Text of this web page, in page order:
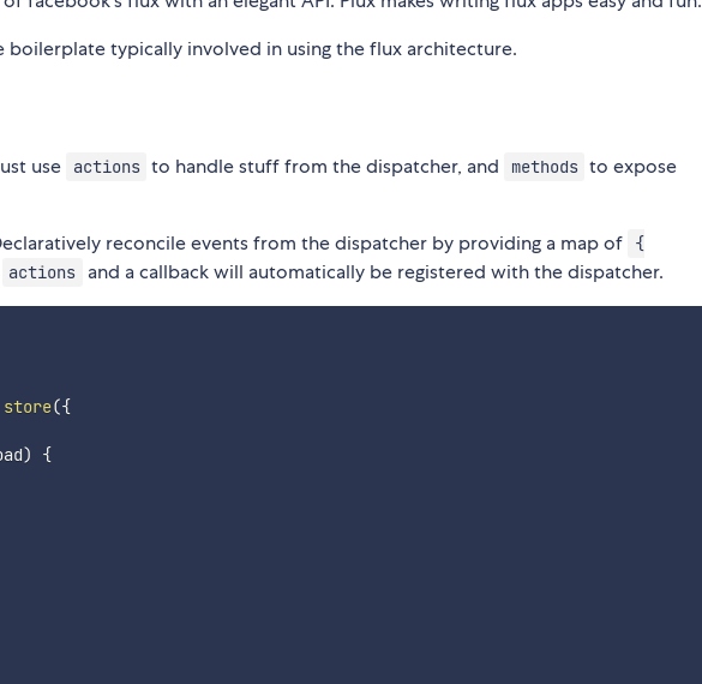
typically involved in using the flux architecture.
use actions to handle stuff from the dispatcher, and methods to expose
reconcile events from the dispatcher by providing a map of
{
actions and a callback will automatically be registered with the dispatcher.
store({
)
{